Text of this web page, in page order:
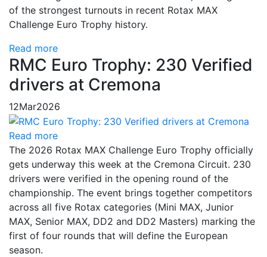
of the strongest turnouts in recent Rotax MAX
Challenge Euro Trophy history.
Read more
RMC Euro Trophy: 230 Verified
drivers at Cremona
12Mar2026
Read more
The 2026 Rotax MAX Challenge Euro Trophy officially
gets underway this week at the Cremona Circuit. 230
drivers were verified in the opening round of the
championship. The event brings together competitors
across all five Rotax categories (Mini MAX, Junior
MAX, Senior MAX, DD2 and DD2 Masters) marking the
first of four rounds that will define the European
season.